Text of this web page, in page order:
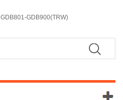
GDB801-GDB900(TRW)